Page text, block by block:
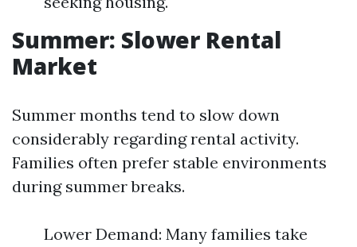
Summer: Slower Rental
Market
Summer months tend to slow down
considerably regarding rental activity.
Families often prefer stable environments
during summer breaks.
Lower Demand: Many families take